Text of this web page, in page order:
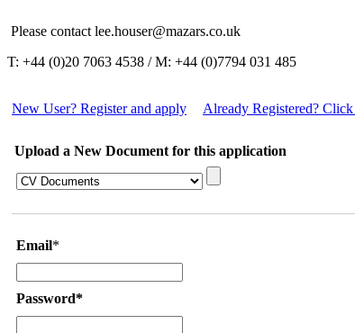
Please contact lee.houser@mazars.co.uk
T: +44 (0)20 7063 4538 / M: +44 (0)7794 031 485
New User? Register and apply Already Registered?
Upload a New Document for this application
Email*
Password*